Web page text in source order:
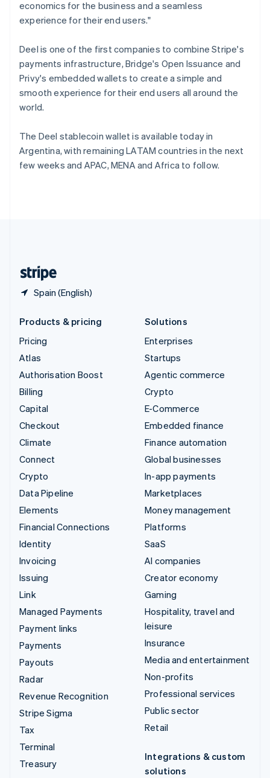
economics for the business and a seamless
experience for their end users."
Deel is one of the first companies to combine Stripe's
payments infrastructure, Bridge's Open Issuance and
Privy's embedded wallets to create a simple and
smooth experience for their end users all around the
world.
The Deel stablecoin wallet is available today in
Argentina, with remaining LATAM countries in the next
few weeks and APAC, MENA and Africa to follow.
Spain (English)
Romania
English
English简体中文
Slovakia
English
Slovenia
EnglishItaliano
Spain
Sweden
Svenska English
Switzerland
Deutsch FrançaisItalianoEnglish
Products & pricing
Pricing
Atlas
Authorisation Boost
Billing
Capital
Checkout
Climate
Connect
Crypto
Data Pipeline
Elements
Financial Connections
Identity
Invoicing
Issuing
Link
Managed Payments
Payment links
Payments
Payouts
Radar
Revenue Recognition
Stripe Sigma
Tax
Terminal
Treasury
Solutions
Enterprises
Startups
Agentic commerce
Crypto
E-Commerce
Embedded finance
Finance automation
Global businesses
In-app payments
Marketplaces
Money management
Platforms
SaaS
AI companies
Creator economy
Gaming
Hospitality, travel and
leisure
Insurance
Media and entertainment
Non-profits
Professional services
Public sector
Retail
Integrations & custom
solutions